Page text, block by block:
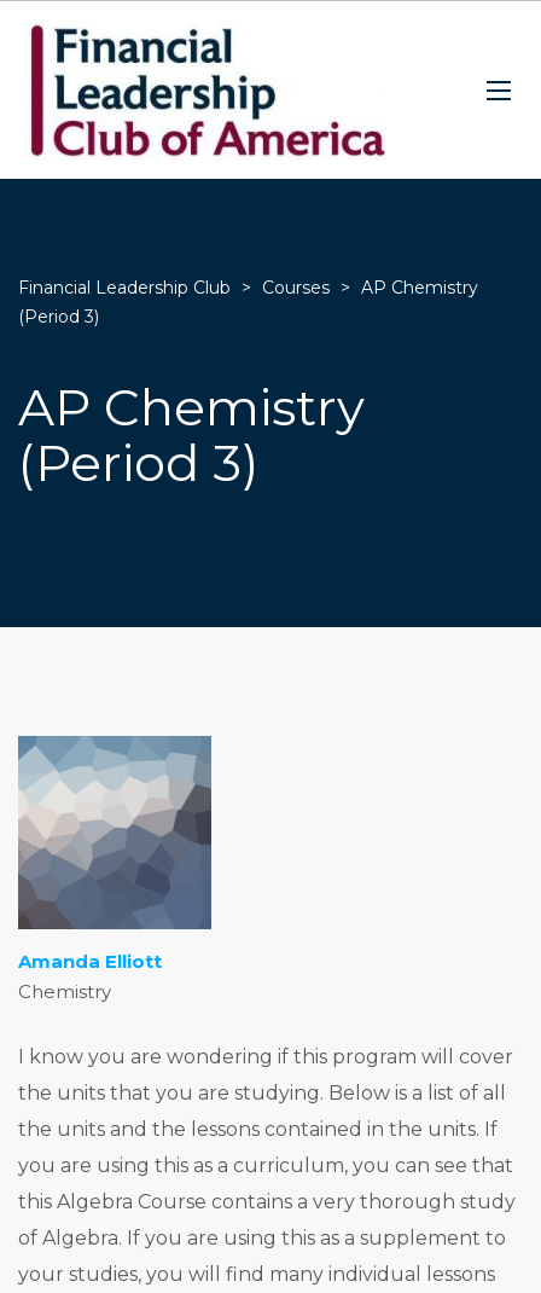
Financial Leadership Club > Courses > AP Chemistry
(Period 3)
AP Chemistry
(Period 3)
Amanda Elliott
Chemistry
I know you are wondering if this program will cover
the units that you are studying. Below is a list of all
the units and the lessons contained in the units. If
you are using this as a curriculum, you can see that
this Algebra Course contains a very thorough study
of Algebra. If you are using this as a supplement to
your studies, you will find many individual lessons